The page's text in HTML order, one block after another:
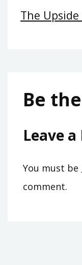
The
Be
Leave a
You must be
comment.